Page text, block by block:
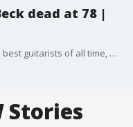
dead at 78 |
Jeff Beck, widely regarded as one of the best guitarists of all time, has died at the age of 78. The news was posted on social media, "On behalf of his family, it is with deep and profound sadness that we share the news of Jeff Beck?s passing. After suddenly contracting bacterial meningitis, he peacefully passed away yesterday. His family ask for privacy while they process this tremendous loss."
Stories